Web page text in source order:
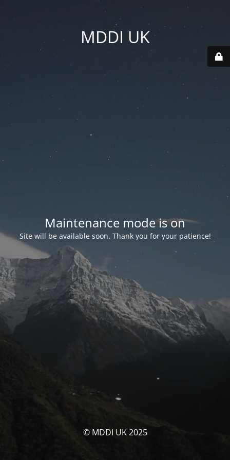
MDDI UK
Maintenance mode is on
Site will be available soon. Thank you for your patience!
© MDDI UK 2025